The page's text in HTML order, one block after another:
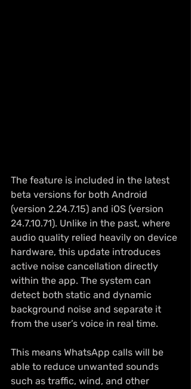
The feature is included in the latest
beta versions for both Android
(version 2.24.7.15) and iOS (version
24.7.10.71). Unlike in the past, where
audio quality relied heavily on device
hardware, this update introduces
active noise cancellation directly
within the app. The system can
detect both static and dynamic
background noise and separate it
from the user’s voice in real time.
This means WhatsApp calls will be
able to reduce unwanted sounds
such as traffic, wind, and other